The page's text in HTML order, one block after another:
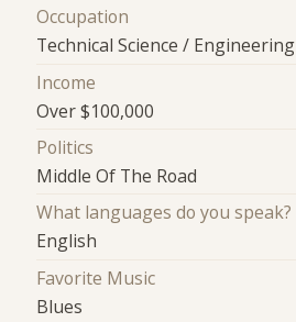
Occupation
Technical Science / Engineering
Income
Over $100,000
Politics
Middle Of The Road
What languages do you speak?
English
Favorite Music
Blues